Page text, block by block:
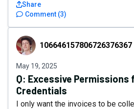
Comment (3)
Share
106646157806726376367
106646157806726376367
May 19, 2025
Q: Excessive Permissions
Credentials
I only want the invoices to be